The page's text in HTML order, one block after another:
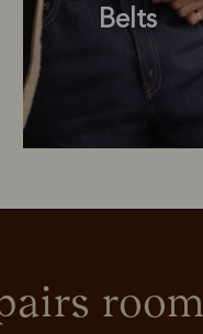
Belts
Belts
room